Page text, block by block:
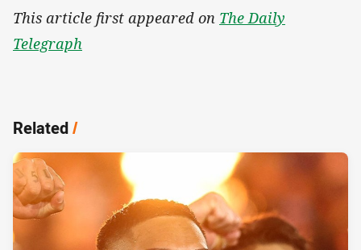
This article first appeared on The Daily
Telegraph
Related/